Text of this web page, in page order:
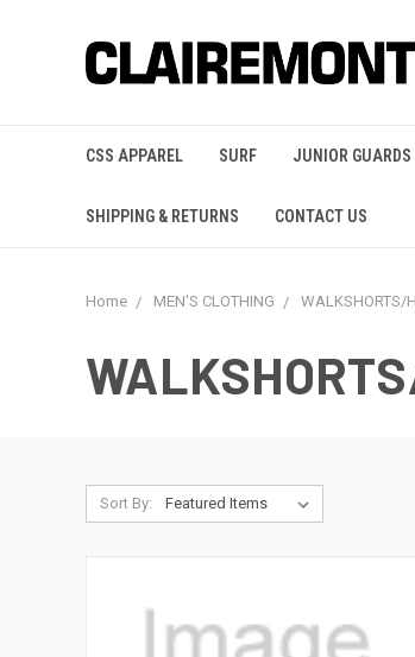
CSS APPAREL SURF JUNIOR GUARDS
SHIPPING & RETURNS CONTACT US
Home MEN'S CLOTHING WALKSHORTS/
Sort By: